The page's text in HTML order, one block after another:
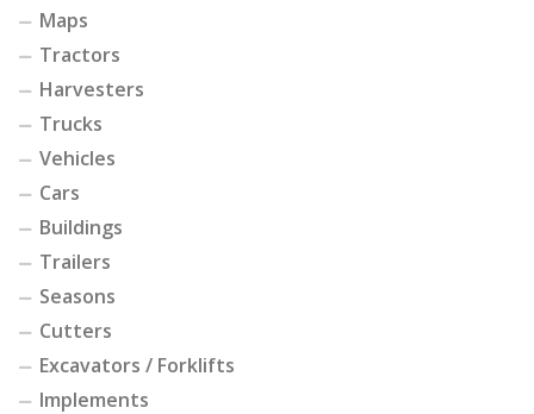
Maps
Tractors
Harvesters
Trucks
Vehicles
Cars
Buildings
Trailers
Seasons
Cutters
Excavators / Forklifts
Implements